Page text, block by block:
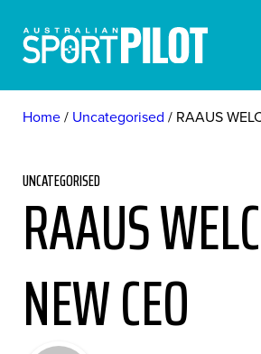
Home Uncategorised RAAUS
UNCATEGORISED
RAAUS
NEW CEO